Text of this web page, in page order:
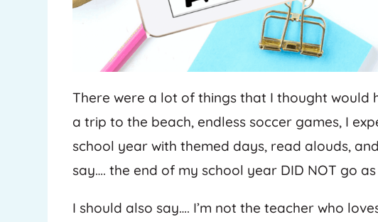
There were a lot of things that I thought would
a trip to the beach, endless soccer games, I
school year with themed days, read alouds,
say…. the end of my school year DID NOT go
I should also say…. I’m not the teacher who